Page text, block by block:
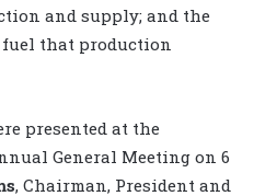
and supply; and the
fuel that production
presented at the
General Meeting on 6
, Chairman, President and